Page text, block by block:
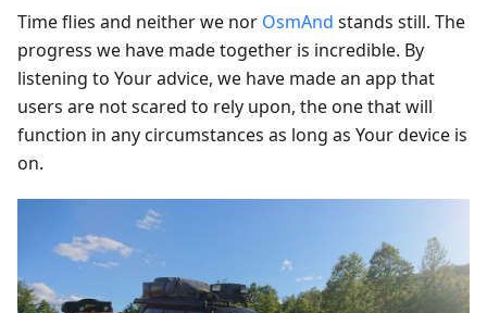
Time flies and neither we nor OsmAnd stands still. The
progress we have made together is incredible. By
listening to Your advice, we have made an app that
users are not scared to rely upon, the one that will
function in any circumstances as long as Your device is
on.